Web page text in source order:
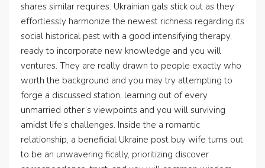
shares similar requires. Ukrainian gals stick out as they
effortlessly harmonize the newest richness regarding its
social historical past with a good intensifying therapy,
ready to incorporate new knowledge and you will
ventures. They are really drawn to people exactly who
worth the background and you may try attempting to
forge a discussed station, learning out of every
unmarried other’s viewpoints and you will surviving
amidst life’s challenges. Inside the a romantic
relationship, a beneficial Ukraine post buy wife turns out
to be an unwavering fically, prioritizing discover